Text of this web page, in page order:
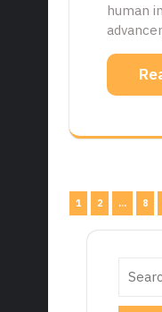
human
Posts
Page
1 Page
2 … 8